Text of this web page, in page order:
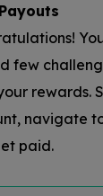
few
rewards.
navigate
paid.